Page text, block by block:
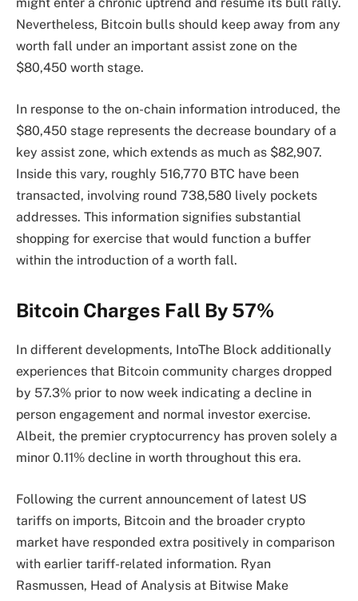
might enter a chronic uptrend and resume its bull rally.
Nevertheless, Bitcoin bulls should keep away from any
worth fall under an important assist zone on the
$80,450 worth stage.
In response to the on-chain information introduced, the
$80,450 stage represents the decrease boundary of a
key assist zone, which extends as much as $82,907.
Inside this vary, roughly 516,770 BTC have been
transacted, involving round 738,580 lively pockets
addresses. This information signifies substantial
shopping for exercise that would function a buffer
within the introduction of a worth fall.
Bitcoin Charges Fall By 57%
In different developments, IntoThe Block additionally
experiences that Bitcoin community charges dropped
by 57.3% prior to now week indicating a decline in
person engagement and normal investor exercise.
Albeit, the premier cryptocurrency has proven solely a
minor 0.11% decline in worth throughout this era.
Following the current announcement of latest US
tariffs on imports, Bitcoin and the broader crypto
market have responded extra positively in comparison
with earlier tariff-related information. Ryan
Rasmussen, Head of Analysis at Bitwise Make